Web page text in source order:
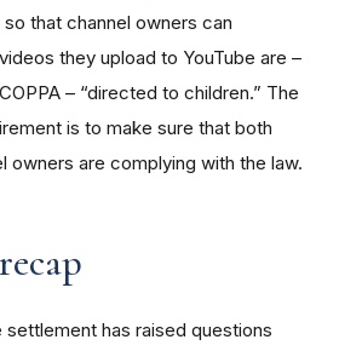
that channel owners can
they upload to YouTube are –
– “directed to children.” The
is to make sure that both
owners are complying with the law.
has raised questions